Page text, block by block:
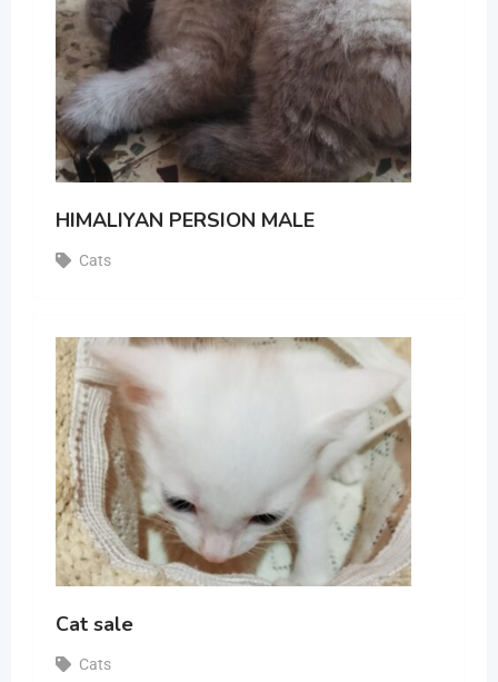
HIMALIYAN PERSION MALE
Cats
Cat sale
Cats